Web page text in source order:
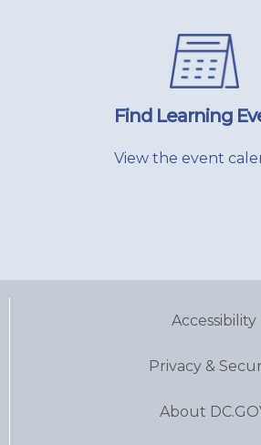
Find Learning
View the event
Accessibility
Privacy &
About